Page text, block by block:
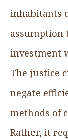
inhabitants
assumption
investment
The justice
negate
methods of
Rather, it